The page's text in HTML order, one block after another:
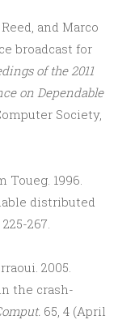
and Marco
broadcast for
of the 2011
on Dependable
Society,
Toueg. 1996.
distributed
267.
2005.
the crash-
65, 4 (April